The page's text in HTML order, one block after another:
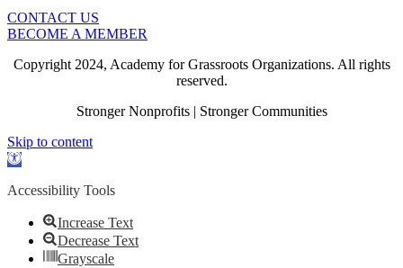
CONTACT US
BECOME A MEMBER
Copyright 2024, Academy for Grassroots Organizations. All rights
reserved.
Stronger Nonprofits | Stronger Communities
Skip to content
Open
Accessibility Tools
Increase Text
Decrease Text
Grayscale